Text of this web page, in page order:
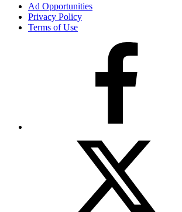
Ad Opportunities
Privacy Policy
Terms of Use